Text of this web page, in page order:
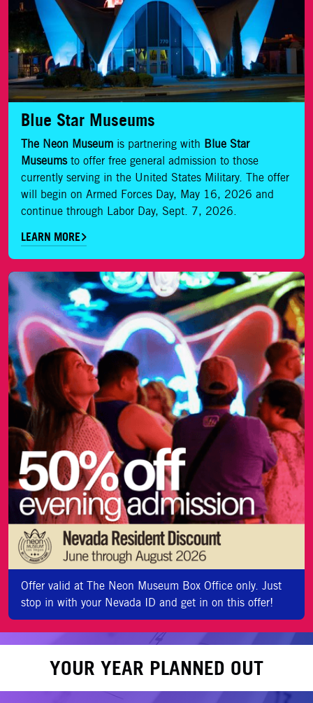
Blue Star Museums
The Neon Museum is partnering with Blue Star
Museums to offer free general admission to those
currently serving in the United States Military. The offer
will begin on Armed Forces Day, May 16, 2026 and
continue through Labor Day, Sept. 7, 2026.
LEARN MORE
Offer valid at The Neon Museum Box Office only. Just
stop in with your Nevada ID and get in on this offer!
YOUR YEAR PLANNED OUT